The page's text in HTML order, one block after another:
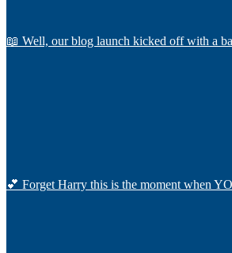
📖 Well, our blog launch kicked off with a
💕 Forget Harry this is the moment when